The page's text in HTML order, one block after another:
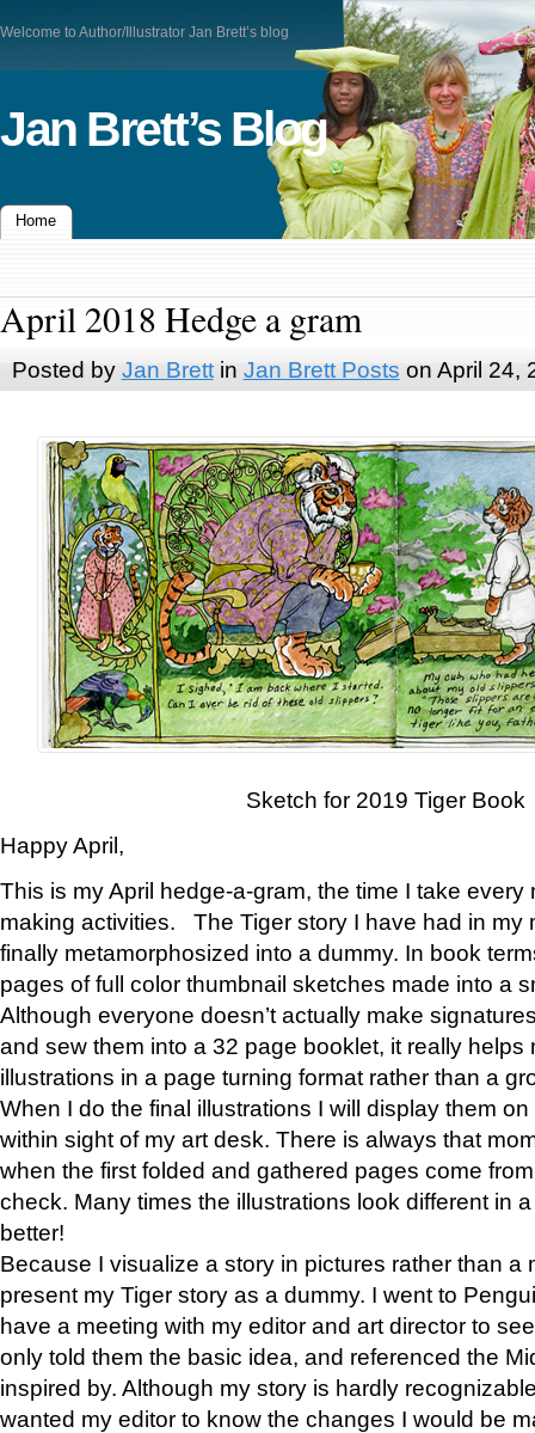
Welcome to Author/Illustrator Jan Brett’s blog
Jan Brett’s Blog
Home
April 2018 Hedge a gram
Posted by Jan Brettin Jan Brett Posts on April 24,
Sketch for 2019 Tiger Book
Happy April,
This is my April hedge-a-gram, the time I take
making activities. The Tiger story I have had in my
finally metamorphosized into a dummy. In book
pages of full color thumbnail sketches made into a
Although everyone doesn’t actually make
and sew them into a 32 page booklet, it really helps
illustrations in a page turning format rather than a
When I do the final illustrations I will display them
within sight of my art desk. There is always that
when the first folded and gathered pages come
check. Many times the illustrations look different in
better!
Because I visualize a story in pictures rather than a
present my Tiger story as a dummy. I went to
have a meeting with my editor and art director to
only told them the basic idea, and referenced the
inspired by. Although my story is hardly
wanted my editor to know the changes I would be